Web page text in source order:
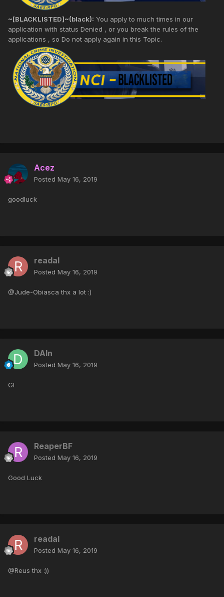
~[BLACKLISTED]~(black): You apply to much times in our
application with status Denied , or you break the rules of the
applications , so Do not apply again in this Topic.
Acez
Posted May 16, 2019
goodluck
readal
Posted May 16, 2019
@Jude-Obiasca thx a lot :)
DAIn
Posted May 16, 2019
Gl
ReaperBF
Posted May 16, 2019
Good Luck
readal
Posted May 16, 2019
@Reus thx :))